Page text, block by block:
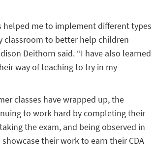
helped me to implement different types
classroom to better help children
Deithorn said. “I have also learned
way of teaching to try in my
classes have wrapped up, the
to work hard by completing their
the exam, and being observed in
their work to earn their CDA